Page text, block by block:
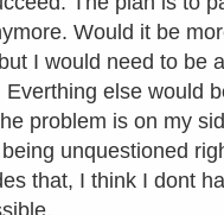
Would it be
I would need to be
else would
problem is on my
unquestioned
that, I think I dont